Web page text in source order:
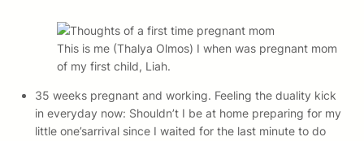
This is me (Thalya Olmos) I when was pregnant mom
of my first child, Liah.
35 weeks pregnant and working. Feeling the duality kick
in everyday now: Shouldn’t I be at home preparing for my
little one’sarrival since I waited for the last minute to do